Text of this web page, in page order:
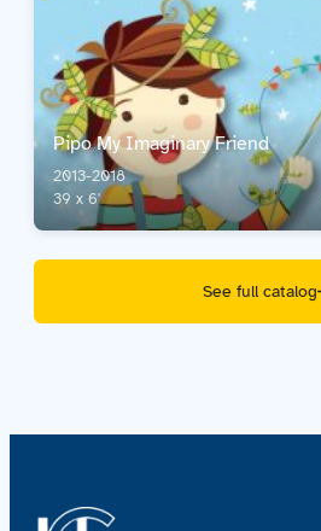
Pipo My Imaginary Friend
2013-2018
39 x 6'
See full catalog